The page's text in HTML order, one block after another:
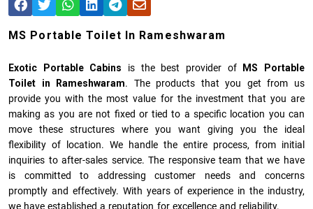
MS Portable Toilet In Rameshwaram
Exotic Portable Cabins is the best provider of
MS Portable
Toilet in Rameshwaram. The products that you get from us
provide you with the most value for the investment that you are
making as you are not fixed or tied to a specific location you can
move these structures where you want giving you the ideal
flexibility of location. We handle the entire process, from initial
inquiries to after-sales service. The responsive team that we have
is committed to addressing customer needs and concerns
promptly and effectively. With years of experience in the industry,
we have established a reputation for excellence and reliability.